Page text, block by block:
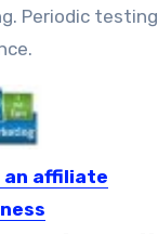
Periodic
an affiliate